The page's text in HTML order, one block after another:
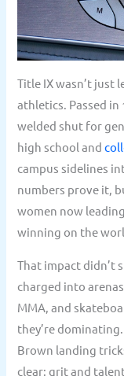
Title IX wasn’t just
athletics. Passed
welded shut for
high school and
campus sidelines
numbers prove it,
women now
winning on the
That impact didn’t
charged into
MMA, and
they’re
Brown landing
clear: grit and